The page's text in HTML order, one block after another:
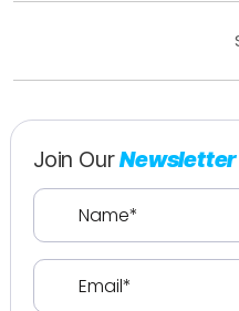
Join OurNewsletter
Name
Email